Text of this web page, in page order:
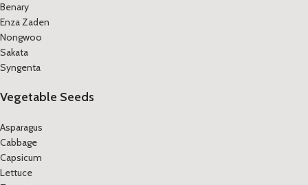
Benary
Enza Zaden
Nongwoo
Sakata
Syngenta
Vegetable Seeds
Asparagus
Cabbage
Capsicum
Lettuce